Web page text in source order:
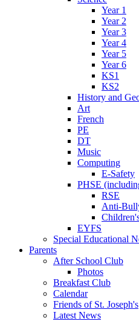
Year 1
Year 2
Year 3
Year 4
Year 5
Year 6
KS1
KS2
History and
Art
French
PE
DT
Music
Computing
E-Safety
PHSE
RSE
Anti-
EYFS
Special Educational
Parents
After School Club
Photos
Breakfast Club
Calendar
Friends of St. Joseph's
Latest News